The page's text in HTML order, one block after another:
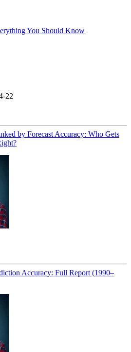
You Should Know
22
by Forecast Accuracy: Who Gets
Accuracy: Full Report (1990–